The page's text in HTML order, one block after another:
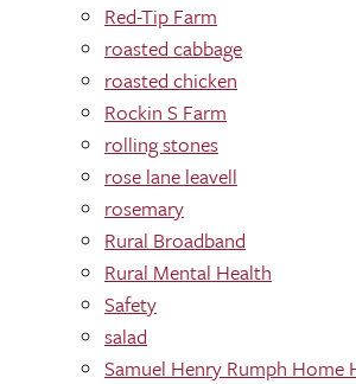
Red-Tip Farm
roasted cabbage
roasted chicken
Rockin S Farm
rolling stones
rose lane leavell
rosemary
Rural Broadband
Rural Mental Health
Safety
salad
Samuel Henry Rumph Home